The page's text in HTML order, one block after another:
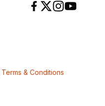
Terms & Conditions